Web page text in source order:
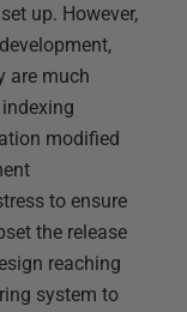
up. However,
are much
modified
to ensure
the release
reaching
system to